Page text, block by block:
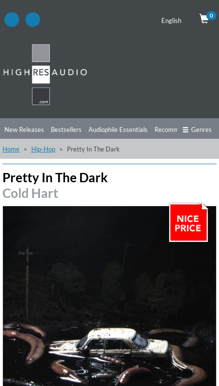
English
0
New Releases Bestsellers Audiophile Essentials Recommendations
Listening Tips Top Albums Offers Preorder
Genres
Home Hip-Hop Pretty In The Dark
Pretty In The Dark
Cold Hart